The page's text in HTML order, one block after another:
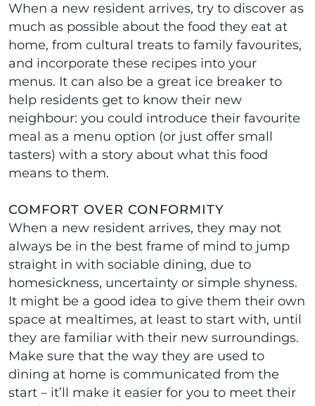
When a new resident arrives, try to discover as
much as possible about the food they eat at
home, from cultural treats to family favourites,
and incorporate these recipes into your
menus. It can also be a great ice breaker to
help residents get to know their new
neighbour: you could introduce their favourite
meal as a menu option (or just offer small
tasters) with a story about what this food
means to them.
COMFORT OVER CONFORMITY
When a new resident arrives, they may not
always be in the best frame of mind to jump
straight in with sociable dining, due to
homesickness, uncertainty or simple shyness.
It might be a good idea to give them their own
space at mealtimes, at least to start with, until
they are familiar with their new surroundings.
Make sure that the way they are used to
dining at home is communicated from the
start – it’ll make it easier for you to meet their